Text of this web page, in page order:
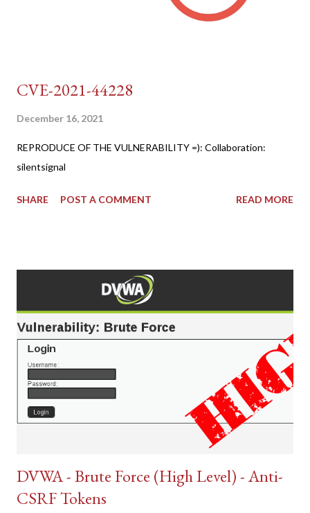
CVE-2021-44228
December 16, 2021
REPRODUCE OF THE VULNERABILITY =): Collaboration:
silentsignal
SHARE POST A COMMENT READ MORE
DVWA - Brute Force (High Level) - Anti-
CSRF Tokens